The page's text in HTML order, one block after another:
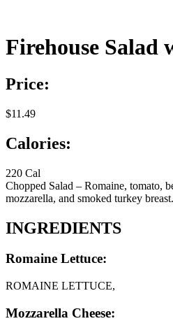
Firehouse Salad
Price:
$11.49
Calories:
220 Cal
Chopped Salad – Romaine, tomato,
mozzarella, and smoked turkey breast.
INGREDIENTS
Romaine Lettuce:
ROMAINE LETTUCE,
Mozzarella Cheese: